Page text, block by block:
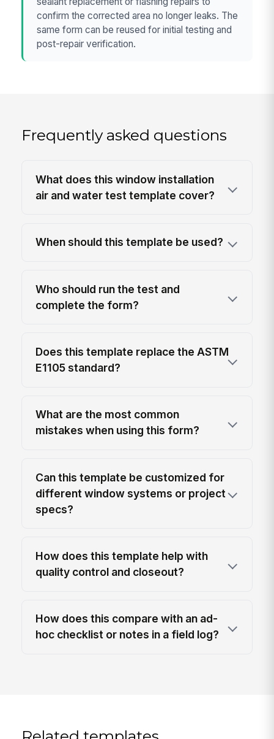
confirm the corrected area no longer leaks. The
same form can be reused for initial testing and
post-repair verification.
Frequently asked questions
What does this window installation
air and water test template cover?
When should this template be used?
Who should run the test and
complete the form?
Does this template replace the ASTM
E1105 standard?
What are the most common
mistakes when using this form?
Can this template be customized for
different window systems or project
specs?
How does this template help with
quality control and closeout?
How does this compare with an ad-
hoc checklist or notes in a field log?